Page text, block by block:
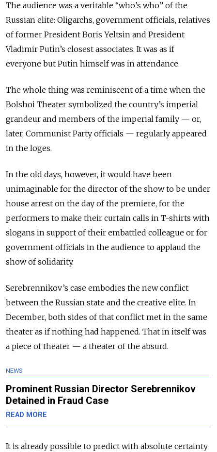
The audience was a veritable “who’s who” of the
Russian elite: Oligarchs, government officials, relatives
of former President Boris Yeltsin and President
Vladimir Putin’s closest associates. It was as if
everyone but Putin himself was in attendance.
The whole thing was reminiscent of a time when the
Bolshoi Theater symbolized the country’s imperial
grandeur and members of the imperial family — or,
later, Communist Party officials — regularly appeared
in the loges.
In the old days, however, it would have been
unimaginable for the director of the show to be under
house arrest on the day of the premiere, for the
performers to make their curtain calls in T-shirts with
slogans in support of their embattled colleague or for
government officials in the audience to applaud the
show of solidarity.
Serebrennikov’s case embodies the new conflict
between the Russian state and the creative elite. In
December, both sides of that conflict met in the same
theater as if nothing had happened. That in itself was
a piece of theater — a theater of the absurd.
NEWS
Prominent Russian Director Serebrennikov
Detained in Fraud Case
READ MORE
It is already possible to predict with absolute certainty